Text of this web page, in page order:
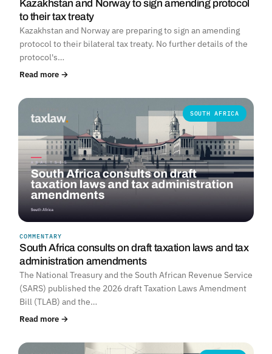
Kazakhstan and Norway to sign amending protocol
to their tax treaty
Kazakhstan and Norway are preparing to sign an amending
protocol to their bilateral tax treaty. No further details of the
protocol's…
Read more →
SOUTH AFRICA
COMMENTARY
South Africa consults on draft taxation laws and tax
administration amendments
The National Treasury and the South African Revenue Service
(SARS) published the 2026 draft Taxation Laws Amendment
Bill (TLAB) and the…
Read more →